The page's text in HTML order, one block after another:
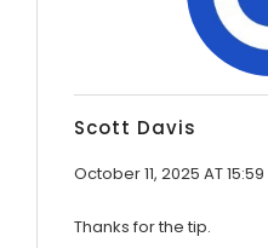
Scott Davis
October 11, 2025 AT 15:59
Thanks for the tip.